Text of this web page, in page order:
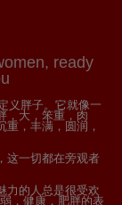
ready
义胖子。它就像一
，大，笨重，肉
，丰满，圆润，
这一切都在旁观者
力的人总是很受欢
，健康，肥胖的表